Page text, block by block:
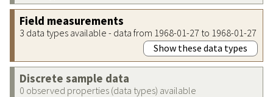
Field measurements
3 data types available - data from 1968-01-27 to 1968-01-27
Show these data types
Discrete sample data
0 observed properties (data types) available